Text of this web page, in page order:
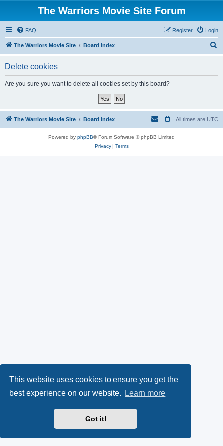
This website uses cookies to ensure you get the
best experience on our website.
Learn more
Got it!
The Warriors Movie Site Forum
FAQ Login
Register
The Warriors Movie Site Board index
Delete cookies
Are you sure you want to delete all cookies set by this board?
The Warriors Movie Site Board index All times are UTC
Powered by phpBB® Forum Software © phpBB Limited
Privacy| Terms